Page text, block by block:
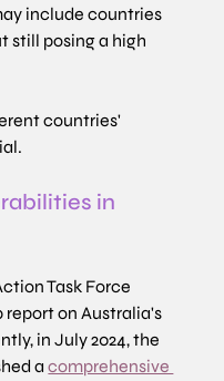
include countries
still posing a high
countries'
in
Task Force
report on Australia's
in July 2024, the
a comprehensive